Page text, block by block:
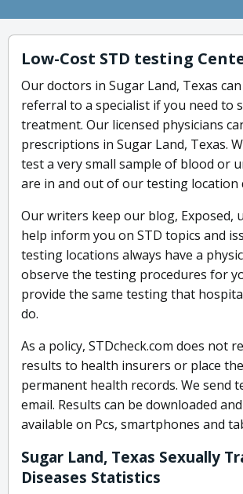
Low-Cost STD testing
Our doctors in Sugar Land, Texas
referral to a specialist if you need to
treatment. Our licensed physicians
prescriptions in Sugar Land, Texas.
test a very small sample of blood or
are in and out of our testing location
Our writers keep our blog, Exposed,
help inform you on STD topics and
testing locations always have a
observe the testing procedures for
provide the same testing that
do.
As a policy, STDcheck.com does not
results to health insurers or place
permanent health records. We send
email. Results can be downloaded
available on Pcs, smartphones and
Sugar Land, Texas Sexually
Diseases Statistics